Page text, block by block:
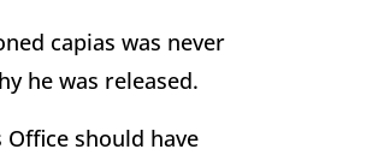
capias was never
he was released.
should have